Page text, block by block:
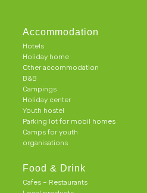
Accommodation
Hotels
Holiday home
Other accommodation
B&B
Campings
Holiday center
Youth hostel
Parking lot for mobil homes
Camps for youth
organisations
Food & Drink
Cafes – Restaurants